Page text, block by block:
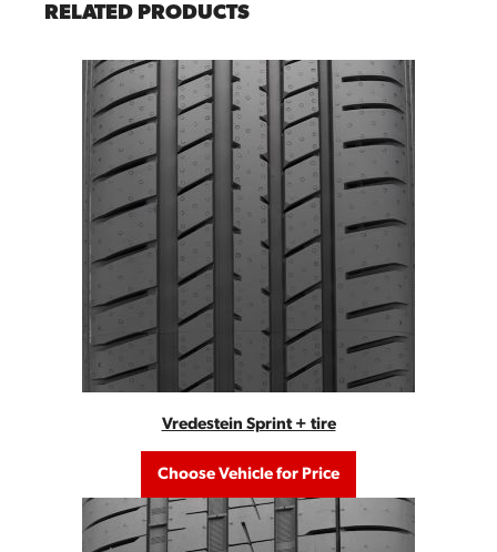
RELATED PRODUCTS
Vredestein Sprint + tire
Choose Vehicle for Price